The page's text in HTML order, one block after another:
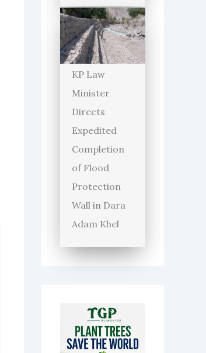
KP Law
Minister
Directs
Expedited
Completion
of Flood
Protection
Wall in Dara
Adam Khel